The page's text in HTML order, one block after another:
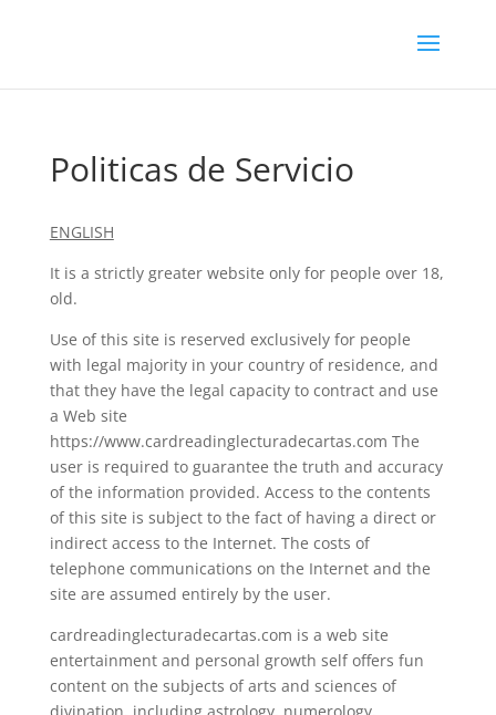
Politicas de Servicio
ENGLISH
It is a strictly greater website only for people over 18,
old.
Use of this site is reserved exclusively for people
with legal majority in your country of residence, and
that they have the legal capacity to contract and use
a Web site
https://www.cardreadinglecturadecartas.com The
user is required to guarantee the truth and accuracy
of the information provided. Access to the contents
of this site is subject to the fact of having a direct or
indirect access to the Internet. The costs of
telephone communications on the Internet and the
site are assumed entirely by the user.
cardreadinglecturadecartas.com is a web site
entertainment and personal growth self offers fun
content on the subjects of arts and sciences of